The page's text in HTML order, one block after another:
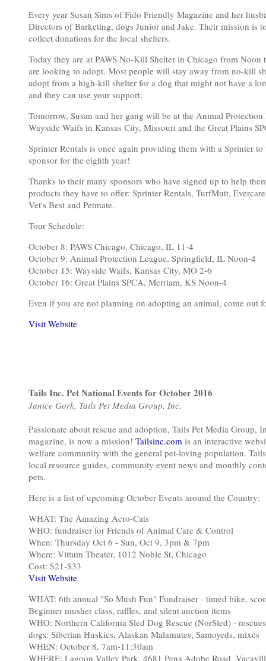
Every year Susan Sims of Fido Friendly Magazine and her
Directors of Barketing, dogs Junior and Jake. Their mission is
collect donations for the local shelters.
Today they are at PAWS No-Kill Shelter in Chicago from
are looking to adopt. Most people will stay away from no-kill
adopt from a high-kill shelter for a dog that might not have a
and they can use your support.
Tomorrow, Susan and her gang will be at the Animal
Wayside Waifs in Kansas City, Missouri and the Great Plains
Sprinter Rentals is once again providing them with a Sprinter
sponsor for the eighth year!
Thanks to their many sponsors who have signed up to help
products they have to offer: Sprinter Rentals, TurfMutt,
Vet's Best and Petmate.
Tour Schedule:
October 8: PAWS Chicago, Chicago, IL 11-4
October 9: Animal Protection League, Springfield, IL Noon-4
October 15: Wayside Waifs, Kansas City, MO 2-6
October 16: Great Plains SPCA, Merriam, KS Noon-4
Even if you are not planning on adopting an animal, come out
Visit Website
Tails Inc. Pet National Events for October 2016
Janice Gork, Tails Pet Media Group, Inc.
Passionate about rescue and adoption, Tails Pet Media
magazine, is now a mission! Tailsinc.com is an interactive
welfare community with the general pet-loving population.
local resource guides, community event news and monthly
pets.
Here is a list of upcoming October Events around the Country:
WHAT: The Amazing Acro-Cats
WHO: fundraiser for Friends of Animal Care & Control
When: Thursday Oct 6 - Sun, Oct 9, 3pm & 7pm
Where: Vittum Theater, 1012 Noble St, Chicago
Cost: $21-$33
Visit Website
WHAT: 6th annual "So Mush Fun" Fundraiser - timed bike,
Beginner musher class, raffles, and silent auction items
WHO: Northern California Sled Dog Rescue (NorSled) -
dogs: Siberian Huskies, Alaskan Malamutes, Samoyeds, mixes
WHEN: October 8, 7am-11:30am
WHERE: Lagoon Valley Park, 4681 Pena Adobe Road,